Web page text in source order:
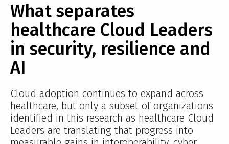
What separates
healthcare Cloud Leaders
in security, resilience and
AI
Cloud adoption continues to expand across
healthcare, but only a subset of organizations
identified in this research as healthcare Cloud
Leaders are translating that progress into